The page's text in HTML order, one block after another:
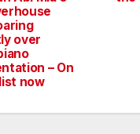
over
– On
now